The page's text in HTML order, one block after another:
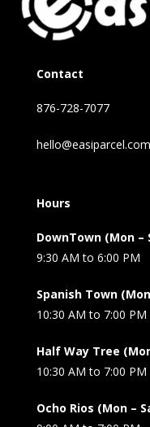
Contact
876-728-7077
hello@easiparcel.com
Hours
DownTown (Mon –
9:30 AM to 6:00 PM
Spanish Town
10:30 AM to 7:00 PM
Half Way Tree
10:30 AM to 7:00 PM
Ocho Rios (Mon –